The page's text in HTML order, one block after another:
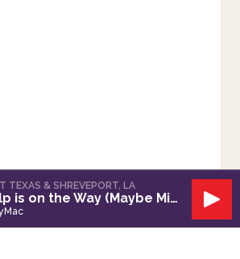
TEXAS & SHREVEPORT, LA
Help is on the Way (Maybe Midnight)